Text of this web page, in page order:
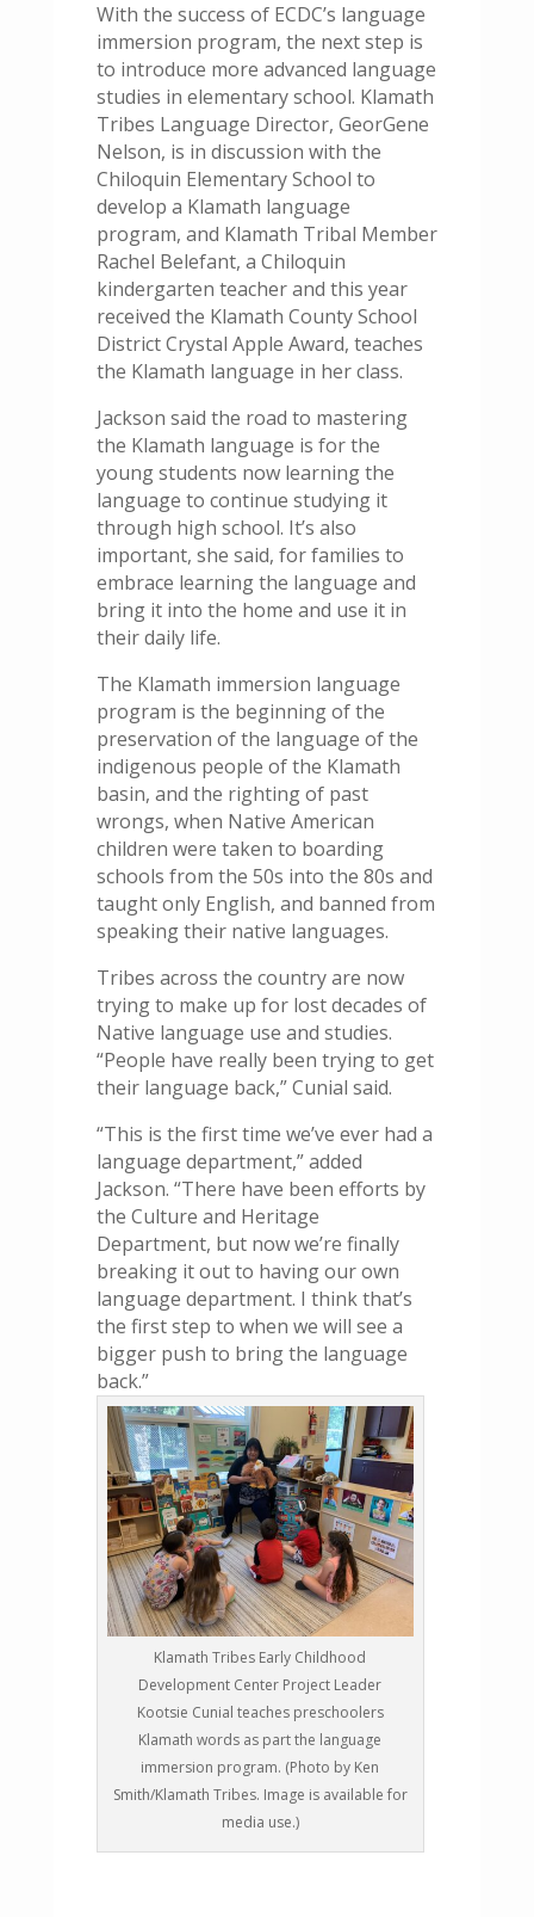
With the success of ECDC’s language
immersion program, the next step is
to introduce more advanced language
studies in elementary school. Klamath
Tribes Language Director, GeorGene
Nelson, is in discussion with the
Chiloquin Elementary School to
develop a Klamath language
program, and Klamath Tribal Member
Rachel Belefant, a Chiloquin
kindergarten teacher and this year
received the Klamath County School
District Crystal Apple Award, teaches
the Klamath language in her class.
Jackson said the road to mastering
the Klamath language is for the
young students now learning the
language to continue studying it
through high school. It’s also
important, she said, for families to
embrace learning the language and
bring it into the home and use it in
their daily life.
The Klamath immersion language
program is the beginning of the
preservation of the language of the
indigenous people of the Klamath
basin, and the righting of past
wrongs, when Native American
children were taken to boarding
schools from the 50s into the 80s and
taught only English, and banned from
speaking their native languages.
Tribes across the country are now
trying to make up for lost decades of
Native language use and studies.
“People have really been trying to get
their language back,” Cunial said.
“This is the first time we’ve ever had a
language department,” added
Jackson. “There have been efforts by
the Culture and Heritage
Department, but now we’re finally
breaking it out to having our own
language department. I think that’s
the first step to when we will see a
bigger push to bring the language
back.”
Klamath Tribes Early Childhood
Development Center Project Leader
Kootsie Cunial teaches preschoolers
Klamath words as part the language
immersion program. (Photo by Ken
Smith/Klamath Tribes. Image is available for
media use.)